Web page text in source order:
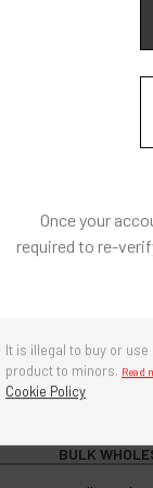
Once your
required to re-
It is illegal to buy or
product to minors. Read
Cookie Policy
applications.
Natural and Artificially
coloring, there are no
diacetyl free, sugar-
ingredients: Propylene
80
in a cool, dry
heat. Keep cap
if stored properly.
BULK